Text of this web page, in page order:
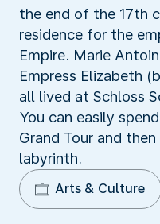
the end of the 17th
residence for the
Empire. Marie
Empress Elizabeth
all lived at Schloss
You can easily
Grand Tour and
labyrinth.
Arts & Culture